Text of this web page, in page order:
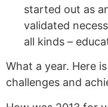
started out as
validated
all kinds –
What a year. Here
challenges and